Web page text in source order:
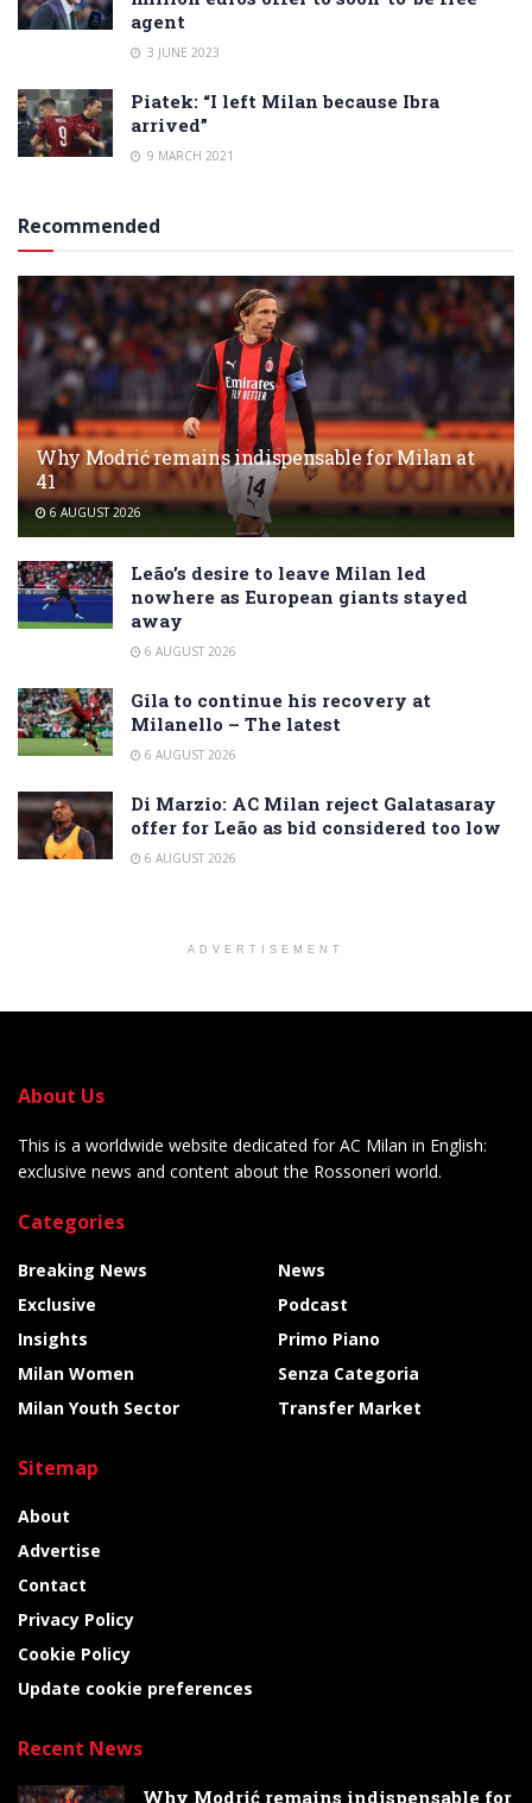
agent
3 JUNE 2023
Piatek: “I left Milan because Ibra
arrived”
9 MARCH 2021
Recommended
Why Modrić remains indispensable for Milan at
41
6 AUGUST 2026
Leão’s desire to leave Milan led
nowhere as European giants stayed
away
6 AUGUST 2026
Gila to continue his recovery at
Milanello – The latest
6 AUGUST 2026
Di Marzio: AC Milan reject Galatasaray
offer for Leão as bid considered too low
6 AUGUST 2026
ADVERTISEMENT
About Us
This is a worldwide website dedicated for AC Milan in English:
exclusive news and content about the Rossoneri world.
Categories
Breaking News
Exclusive
Insights
Milan Women
Milan Youth Sector
News
Podcast
Primo Piano
Senza Categoria
Transfer Market
Sitemap
About
Advertise
Contact
Privacy Policy
Cookie Policy
Update cookie preferences
Recent News
Why Modrić remains indispensable for